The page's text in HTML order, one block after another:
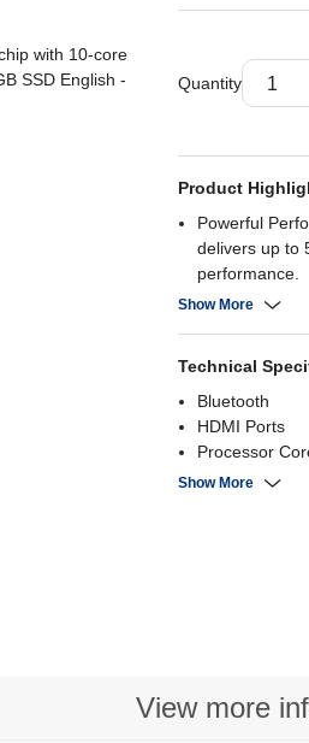
Quantity
Product
Powerful
delivers up to
performance.
Long Battery
1864
Advanced
enhanced
Customizable
options
Show More
Technical
Bluetooth
HDMI Ports
Processor
Resolution
Show More
View more